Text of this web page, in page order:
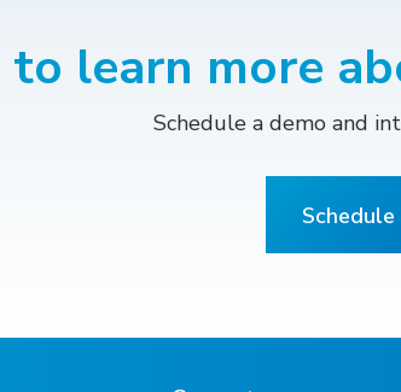
to learn more
Schedule a demo and
Schedule